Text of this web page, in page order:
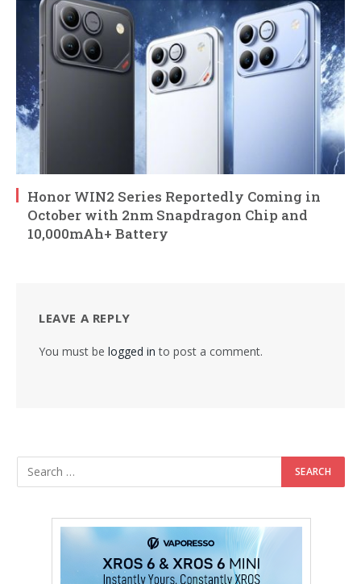
Honor WIN2 Series Reportedly Coming in
October with 2nm Snapdragon Chip and
10,000mAh+ Battery
LEAVE A REPLY
You must be logged in to post a comment.